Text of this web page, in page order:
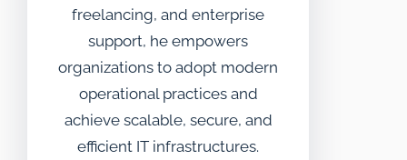
freelancing, and enterprise
support, he empowers
organizations to adopt modern
operational practices and
achieve scalable, secure, and
efficient IT infrastructures.